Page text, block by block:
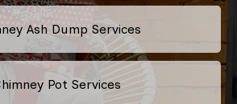
Ash Dump Services
Pot Services